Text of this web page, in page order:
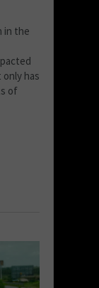
in the
has
of